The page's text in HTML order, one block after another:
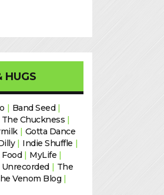
HUGS
| Band Seed|
The Chuckness |
| Gotta Dance
| Indie Shuffle |
| MyLife |
Unrecorded| The
Venom Blog |